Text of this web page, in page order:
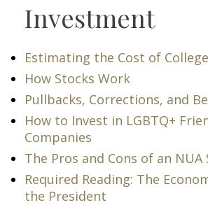
Investment
Estimating the Cost of College
How Stocks Work
Pullbacks, Corrections, and
How to Invest in LGBTQ+
Companies
The Pros and Cons of an
Required Reading: The
the President